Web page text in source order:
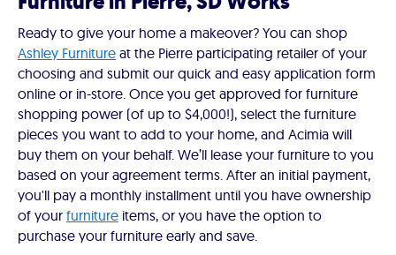
Ready to give your home a makeover? You can shop
Ashley Furniture at the Pierre participating retailer of your
choosing and submit our quick and easy application form
online or in-store. Once you get approved for furniture
shopping power (of up to $4,000!), select the furniture
pieces you want to add to your home, and Acimia will
buy them on your behalf. We’ll lease your furniture to you
based on your agreement terms. After an initial payment,
you'll pay a monthly installment until you have ownership
of your furniture items, or you have the option to
purchase your furniture early and save.